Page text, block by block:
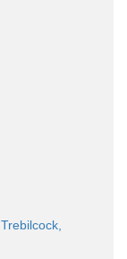
Trebilcock,